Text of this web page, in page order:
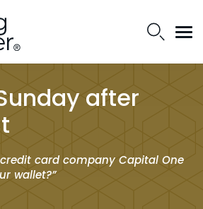
after
card company Capital One
wallet?”